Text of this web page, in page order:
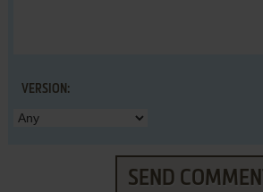
VERSION:
SEND COMMENT